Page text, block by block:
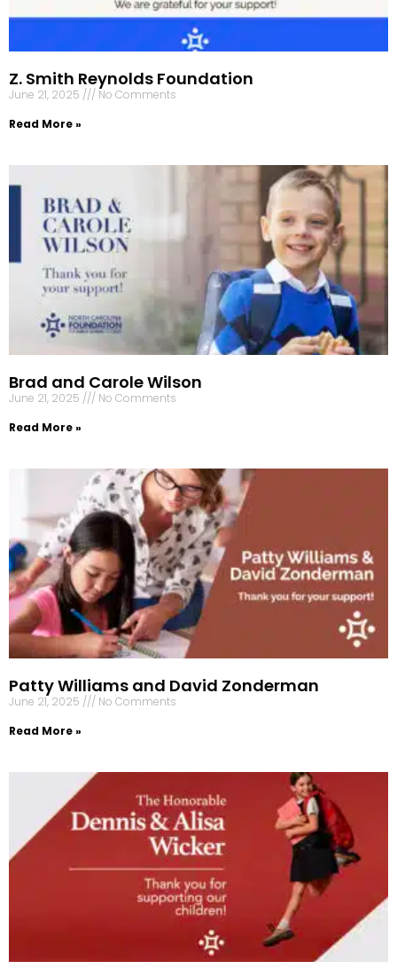
Z. Smith Reynolds Foundation
June 21, 2025
No Comments
Read More »
Brad and Carole Wilson
June 21, 2025
No Comments
Read More »
Patty Williams and David Zonderman
June 21, 2025
No Comments
Read More »